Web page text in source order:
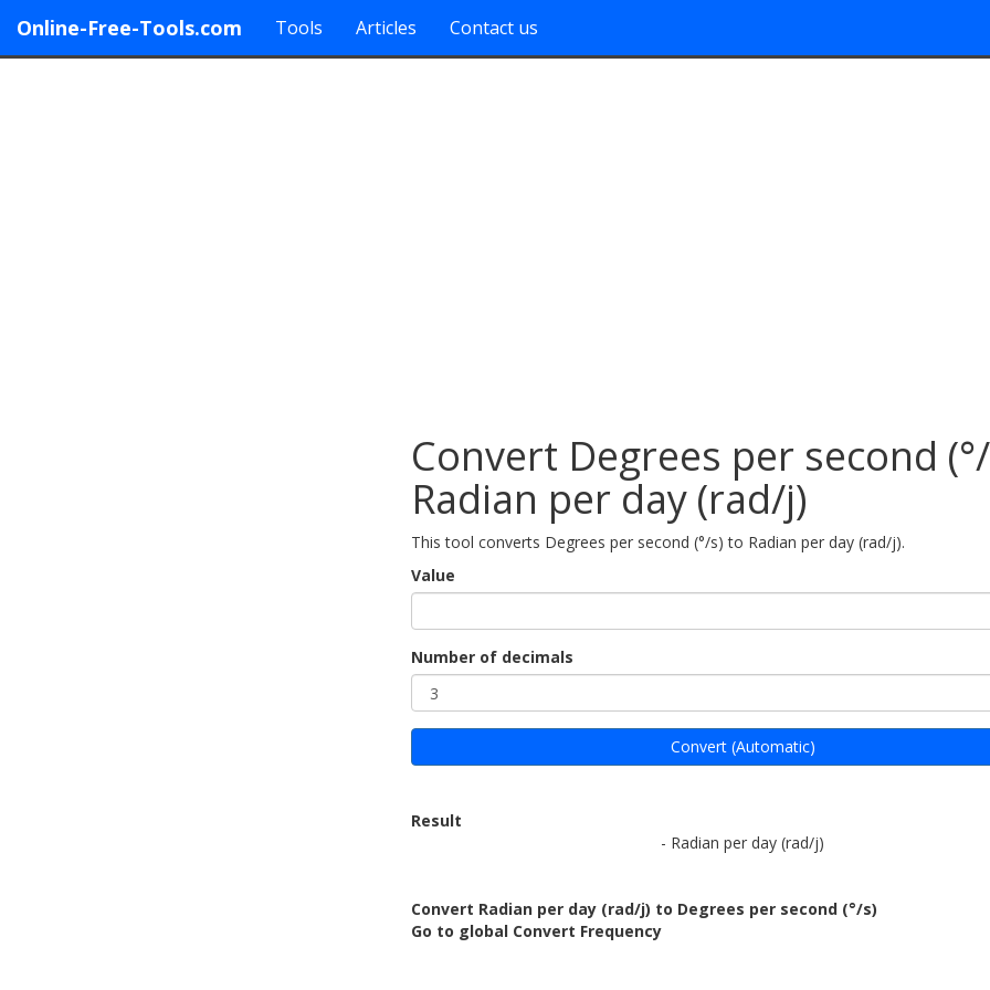
Online-Free-Tools.com Tools Articles Contact us
Convert Degrees per second
Radian per day (rad/j)
This tool converts Degrees per second (°/s) to Radian per day (rad/j).
Value
Number of decimals
Convert (Automatic)
Result
- Radian per day (rad/j)
Convert Radian per day (rad/j) to Degrees per second (°/s)
Go to global Convert Frequency